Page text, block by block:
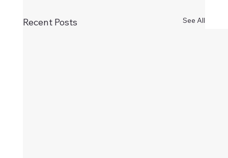
Recent Posts See All